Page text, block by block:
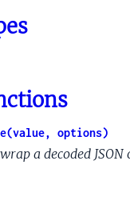
options)
a decoded